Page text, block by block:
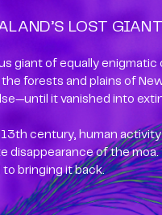
LOST GIANT
giant of equally enigmatic
forests and plains of
it vanished into
13th century, human
disappearance of the moa.
bringing it back.